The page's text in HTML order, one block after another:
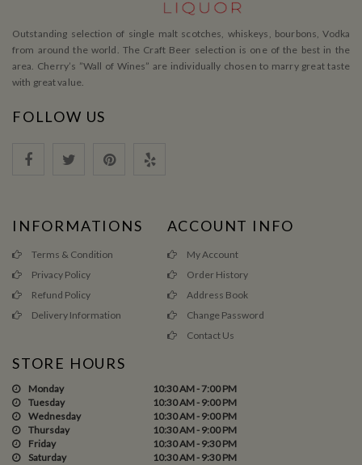
Outstanding selection of single malt scotches, whiskeys, bourbons, Vodka
from around the world. The Craft Beer selection is one of the best in the
area. Cherry’s ”Wall of Wines” are individually chosen to marry great taste
with great value.
FOLLOW US
INFORMATIONS
Terms & Condition
Privacy Policy
Refund Policy
Delivery Information
ACCOUNT INFO
My Account
Order History
Address Book
Change Password
Contact Us
STORE HOURS
Monday
10:30 AM - 7:00 PM
Tuesday
10:30 AM - 9:00 PM
Wednesday
10:30 AM - 9:00 PM
Thursday
10:30 AM - 9:00 PM
Friday
10:30 AM - 9:30 PM
Saturday
10:30 AM - 9:30 PM